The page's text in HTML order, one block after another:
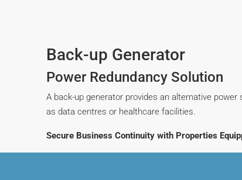
Back-up Generator
Power Redundancy Solution
A back-up generator provides an alternative
as data centres or healthcare facilities.
Secure Business Continuity with Properties